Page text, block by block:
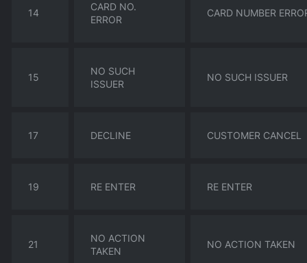
14
CARD NO.
ERROR
CARD NUMBER
15
NO SUCH
ISSUER
NO SUCH ISSUER
17 DECLINE CUSTOMER CANCEL
19 RE ENTER RE ENTER
21
NO ACTION
TAKEN
NO ACTION TAKEN